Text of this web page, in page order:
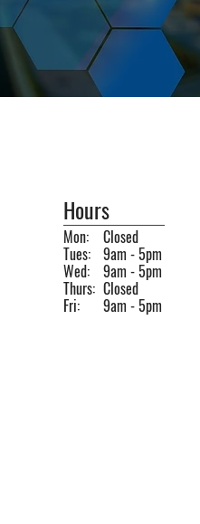
Hours
Mon:
Tues:
Wed:
Thurs:
Fri:
Closed
9am - 5pm
9am - 5pm
Closed
9am - 5pm